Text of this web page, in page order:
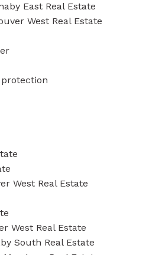
East Real Estate
West Real Estate
protection
West Real Estate
West Real Estate
South Real Estate